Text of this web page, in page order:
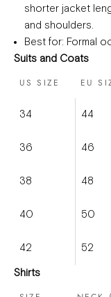
shorter jacket
and shoulders.
Best for: Formal
Suits and Coats
US SIZE EU
34 44
36 46
38 48
40 50
42 52
Shirts